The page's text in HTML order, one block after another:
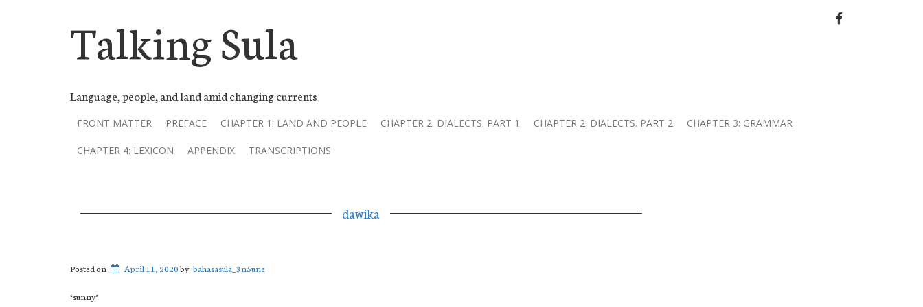
Talking Sula
Language, people, and land amid changing currents
FACEBOOK
FRONT MATTER PREFACE CHAPTER 1: LAND AND PEOPLE CHAPTER 2: DIALECTS. PART 1 CHAPTER 2: DIALECTS. PART 2 CHAPTER 3: GRAMMAR
CHAPTER 4: LEXICON APPENDIX TRANSCRIPTIONS
dawika
Posted on April 11, 2020by bahasasula_3n5une
‘sunny’